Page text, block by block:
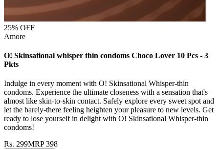
25% OFF
Amore
O! Skinsational whisper thin condoms Choco Lover 10 Pcs - 3
Pkts
Indulge in every moment with O! Skinsational Whisper-thin
condoms. Experience the ultimate closeness with a sensation that's
almost like skin-to-skin contact. Safely explore every sweet spot and
let the barely-there feeling heighten your pleasure to new levels. Get
ready to lose yourself in delight with O! Skinsational Whisper-thin
condoms!
Rs. 299MRP398